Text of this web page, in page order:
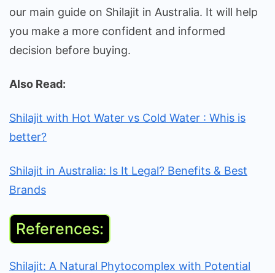
our main guide on Shilajit in Australia. It will help
you make a more confident and informed
decision before buying.
Also Read:
Shilajit with Hot Water vs Cold Water : Whis is
better?
Shilajit in Australia: Is It Legal? Benefits & Best
Brands
References:
Shilajit: A Natural Phytocomplex with Potential